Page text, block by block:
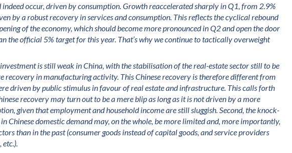
indeed occur, driven by consumption. Growth reaccelerated sharply in Q1, from 2.9%
by a robust recovery in services and consumption. This reflects the cyclical rebound
of the economy, which should become more pronounced in Q2 and open the door
the official 5% target for this year. That’s why we continue to tactically overweight
investment is still weak in China, with the stabilisation of the real-estate sector still to be
recovery in manufacturing activity. This Chinese recovery is therefore different from
driven by public stimulus in favour of real estate and infrastructure. This calls forth
recovery may turn out to be a mere blip as long as it is not driven by a more
given that employment and household income are still sluggish. Second, the knock-
Chinese domestic demand may, on the whole, be more limited and, more importantly,
than in the past (consumer goods instead of capital goods, and service providers